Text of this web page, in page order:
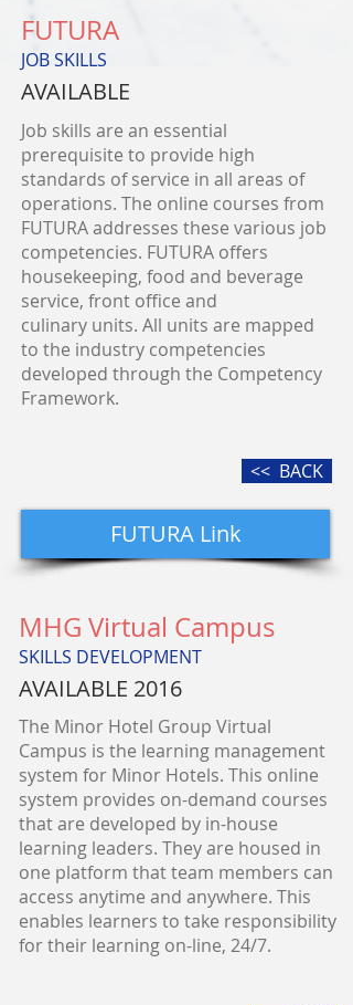
FUTURA
JOB SKILLS
AVAILABLE
Job skills are an essential
prerequisite to provide high
standards of service in all areas of
operations. The online courses from
FUTURA addresses these various job
competencies. FUTURA offers
housekeeping, food and beverage
service, front office and
culinary units. All units are mapped
to the industry competencies
developed through the Competency
Framework.
<< BACK
FUTURA Link
MHG Virtual Campus
SKILLS DEVELOPMENT
AVAILABLE 2016
The Minor Hotel Group Virtual
Campus is the learning management
system for Minor Hotels. This online
system provides on-demand courses
that are developed by in-house
learning leaders. They are housed in
one platform that team members can
access anytime and anywhere. This
enables learners to take responsibility
for their learning on-line, 24/7.